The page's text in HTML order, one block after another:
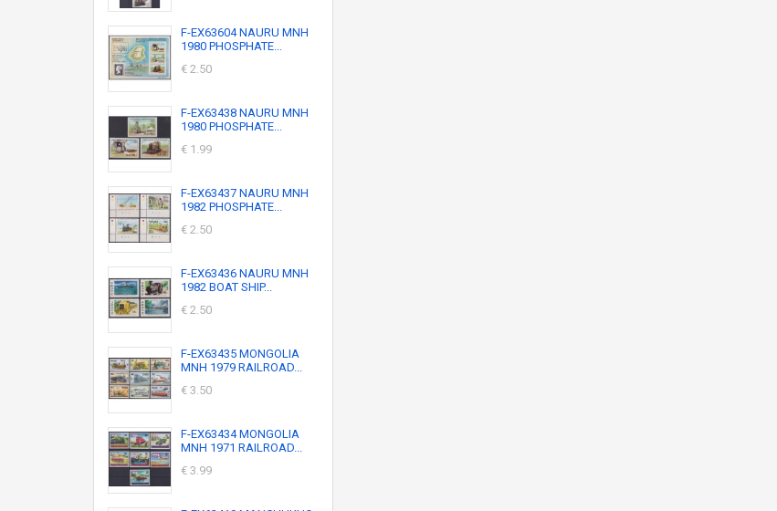
F-EX63604 NAURU MNH
1980 PHOSPHATE...
€ 2.50
F-EX63438 NAURU MNH
1980 PHOSPHATE...
€ 1.99
F-EX63437 NAURU MNH
1982 PHOSPHATE...
€ 2.50
F-EX63436 NAURU MNH
1982 BOAT SHIP...
€ 2.50
F-EX63435 MONGOLIA
MNH 1979 RAILROAD...
€ 3.50
F-EX63434 MONGOLIA
MNH 1971 RAILROAD...
€ 3.99